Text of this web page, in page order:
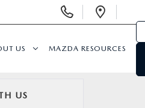
Phone
US MAZDA RESOURCES
US